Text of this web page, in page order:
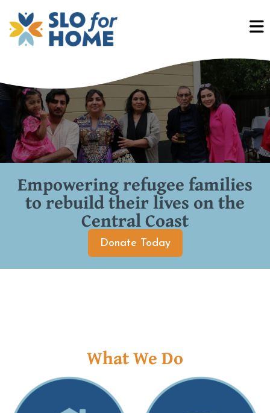
Empowering refugee families
to rebuild their lives on the
Central Coast
Donate Today
What We Do